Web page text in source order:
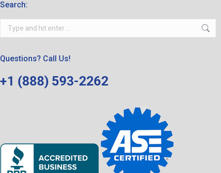
Search:
Search:
Questions? Call Us!
+1 (888) 593-2262